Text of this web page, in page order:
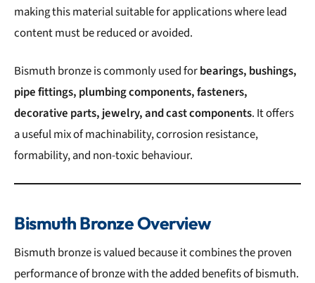
making this material suitable for applications where lead
content must be reduced or avoided.
Bismuth bronze is commonly used forbearings, bushings,
pipe fittings, plumbing components, fasteners,
decorative parts, jewelry, and cast components. It offers
a useful mix of machinability, corrosion resistance,
formability, and non-toxic behaviour.
Bismuth Bronze Overview
Bismuth bronze is valued because it combines the proven
performance of bronze with the added benefits of bismuth.